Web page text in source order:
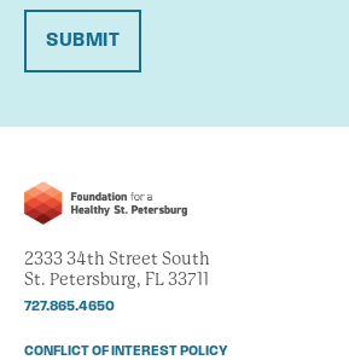
SUBMIT
2333 34th Street South
St. Petersburg, FL 33711
727.865.4650
CONFLICT OF INTEREST POLICY